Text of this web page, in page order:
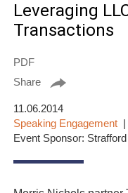
Leveraging
Transactions
PDF
Share
11.06.2014
Speaking Engagement
Event Sponsor: Strafford